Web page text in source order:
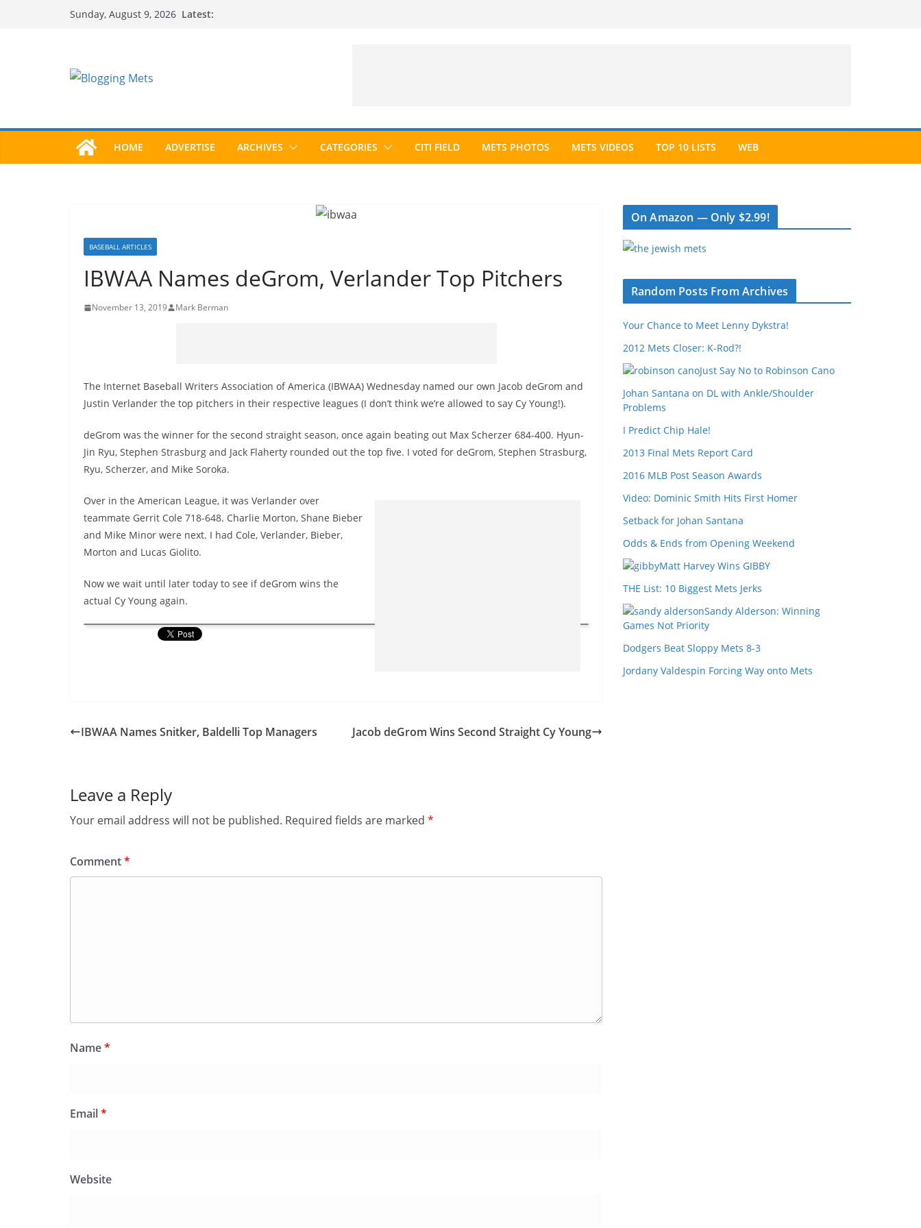
Sunday, August 9, 2026 Latest:
HOME ADVERTISE ARCHIVES CATEGORIES CITI FIELD METS PHOTOS METS VIDEOS TOP 10 LISTS WEB
BASEBALL ARTICLES
IBWAA Names deGrom, Verlander Top Pitchers
November 13, 2019 Mark Berman
The Internet Baseball Writers Association of America (IBWAA) Wednesday named our own Jacob deGrom and
Justin Verlander the top pitchers in their respective leagues (I don’t think we’re allowed to say Cy Young!).
deGrom was the winner for the second straight season, once again beating out Max Scherzer 684-400. Hyun-
Jin Ryu, Stephen Strasburg and Jack Flaherty rounded out the top five. I voted for deGrom, Stephen Strasburg,
Ryu, Scherzer, and Mike Soroka.
Over in the American League, it was Verlander over
teammate Gerrit Cole 718-648. Charlie Morton, Shane Bieber
and Mike Minor were next. I had Cole, Verlander, Bieber,
Morton and Lucas Giolito.
Now we wait until later today to see if deGrom wins the
actual Cy Young again.
IBWAA Names Snitker, Baldelli Top Managers Jacob deGrom Wins Second Straight Cy Young
Leave a Reply
Your email address will not be published. Required fields are marked *
Comment*
Name*
Email*
Website
On Amazon — Only $2.99!
Random Posts From Archives
Your Chance to Meet Lenny Dykstra!
2012 Mets Closer: K-Rod?!
Just Say No to Robinson Cano
Johan Santana on DL with Ankle/Shoulder
Problems
I Predict Chip Hale!
2013 Final Mets Report Card
2016 MLB Post Season Awards
Video: Dominic Smith Hits First Homer
Setback for Johan Santana
Odds & Ends from Opening Weekend
Matt Harvey Wins GIBBY
THE List: 10 Biggest Mets Jerks
Sandy Alderson: Winning
Games Not Priority
Dodgers Beat Sloppy Mets 8-3
Jordany Valdespin Forcing Way onto Mets